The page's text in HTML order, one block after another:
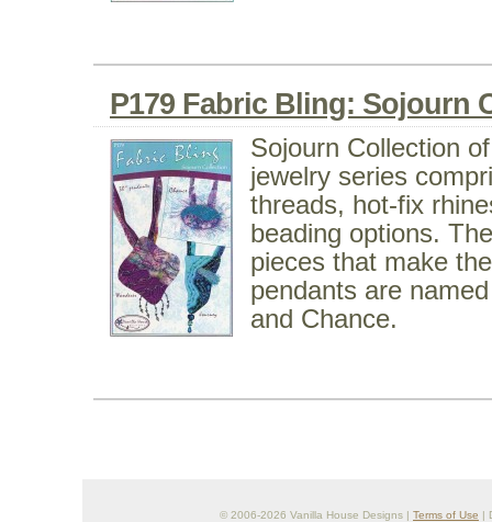
P179 Fabric Bling: Sojourn
Sojourn Collection
jewelry series
threads, hot-fix
beading options.
pieces that make
pendants are
and Chance.
© 2006-2026 Vanilla House Designs | Terms of Use |